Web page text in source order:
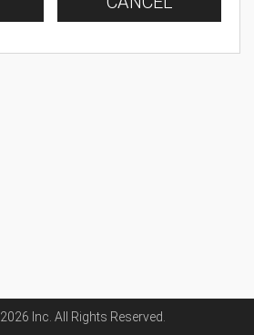
2026 Inc . All Rights Reserved.